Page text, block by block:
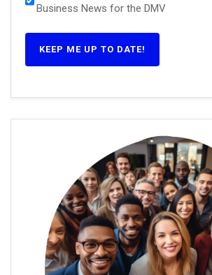
Business News for the DMV